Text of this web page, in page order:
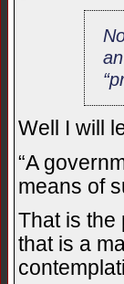
Well I will
“A
means of
That is the
that is a